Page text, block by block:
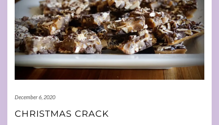
December 6, 2020
CHRISTMAS CRACK